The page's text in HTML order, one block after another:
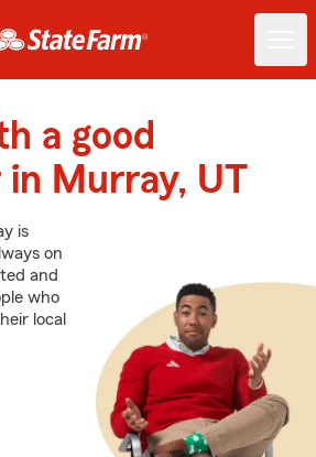
a good
in Murray, UT
is
on
and
who
local